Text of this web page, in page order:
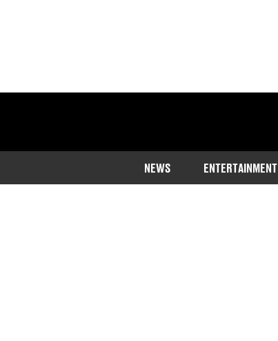
NEWS ENTERTAINMENT